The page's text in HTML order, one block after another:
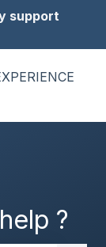
support
?